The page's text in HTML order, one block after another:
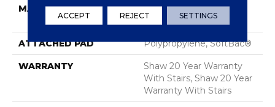
MATERIAL
100% ANSO® High
Performance Nylon
ATTACHED PAD Polypropylene, SoftBac®
WARRANTY
Shaw 20 Year Warranty
With Stairs, Shaw 20 Year
Warranty With Stairs
ACCEPT REJECT SETTINGS